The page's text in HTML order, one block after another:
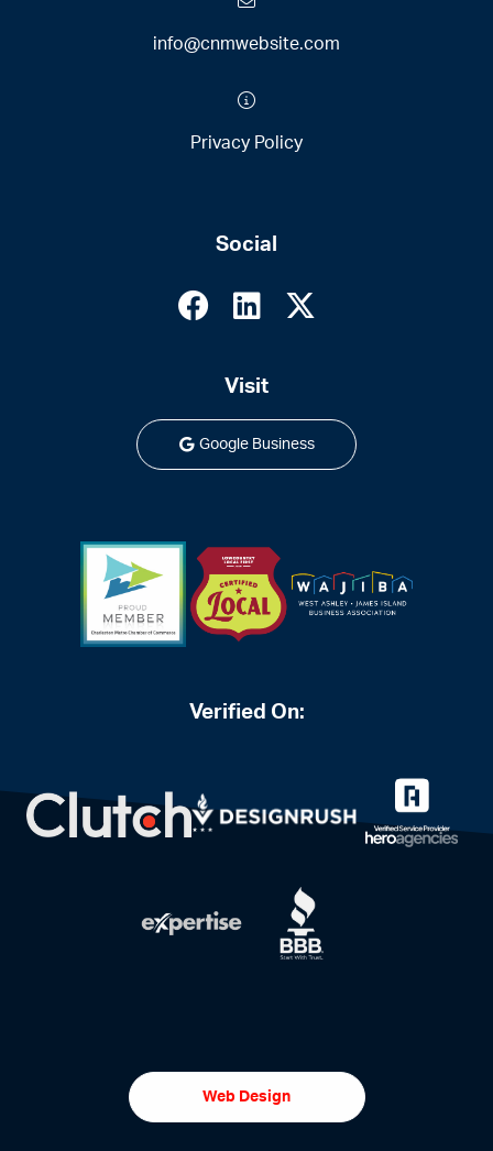
info@cnmwebsite.com
Privacy Policy
Social
Visit
Google Business
Verified On:
Web Design